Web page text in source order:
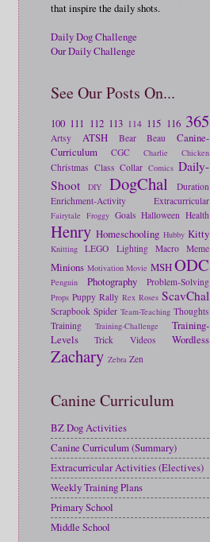
that inspire the daily shots.
Daily Dog Challenge
Our Daily Challenge
See Our Posts On...
100 111 112 113 114 115 116 365
Artsy ATSH Bear Beau
Canine-
Curriculum
CGC Charlie Chicken
Christmas Class Collar Comics Daily-
Shoot
DIY DogChal
Duration
Enrichment-Activity
Extracurricular
Fairytale Froggy Goals Halloween Health
Henry Homeschooling Hubby Kitty
Knitting LEGO Lighting Macro Meme
Minions Motivation Movie MSHODC
Penguin Photography Problem-Solving
Props Puppy Rally Rex Roses ScavChal
Scrapbook Spider Team-Teaching Thoughts
Training
Training-Challenge
Training-
Levels
Trick Videos Wordless
Zachary Zebra Zen
Canine Curriculum
BZ Dog Activities
Canine Curriculum (Summary)
Extracurricular Activities (Electives)
Weekly Training Plans
Primary School
Middle School